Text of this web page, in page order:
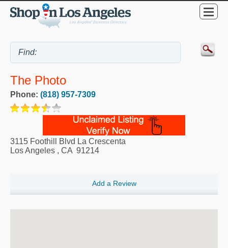
The Photo
Phone: (818) 957-7309
3115 Foothill Blvd La Crescenta
Los Angeles , CA 91214
Add a Review